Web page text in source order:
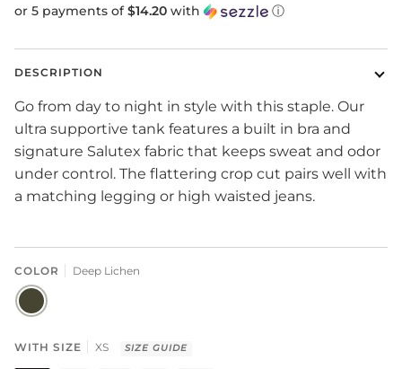
or 5 payments of$14.20 with ⓘ
DESCRIPTION
Go from day to night in style with this staple. Our
ultra supportive tank features a built in bra and
signature Salutex fabric that keeps sweat and odor
under control. The flattering crop cut pairs well with
a matching legging or high waisted jeans.
COLOR
Deep Lichen
DEEP
LICHEN
WITH SIZE XS SIZE GUIDE